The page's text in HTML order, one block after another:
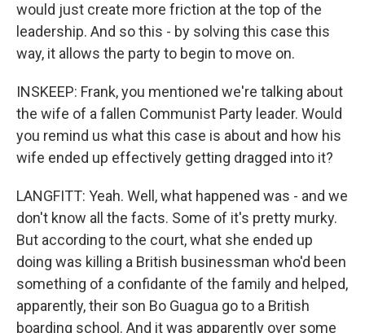
would just create more friction at the top of the
leadership. And so this - by solving this case this
way, it allows the party to begin to move on.
INSKEEP: Frank, you mentioned we're talking about
the wife of a fallen Communist Party leader. Would
you remind us what this case is about and how his
wife ended up effectively getting dragged into it?
LANGFITT: Yeah. Well, what happened was - and we
don't know all the facts. Some of it's pretty murky.
But according to the court, what she ended up
doing was killing a British businessman who'd been
something of a confidante of the family and helped,
apparently, their son Bo Guagua go to a British
boarding school. And it was apparently over some